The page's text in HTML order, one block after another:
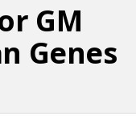
GM
Genes